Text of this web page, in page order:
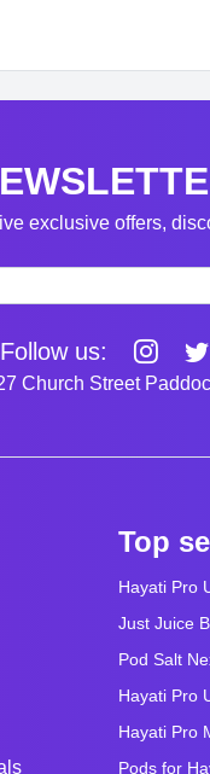
exclusive offers,
Follow us:
Church Street
Top
Hayati Pro
Just Juice
Pod Salt
Hayati Pro
Hayati Pro
Pods for